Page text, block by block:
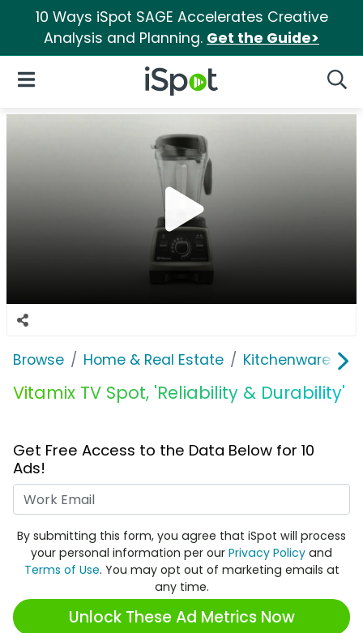
10 Ways iSpot SAGE Accelerates Creative
Analysis and Planning. Get the Guide>
iSpot Logo
Open Navigation
Browse Home & Real Estate Kitchenware
Vitamix TV Spot, 'Reliability & Durability'
Get Free Access to the Data Below for 10
Ads!
By submitting this form, you agree that iSpot will process
your personal information per our Privacy Policy and
Terms of Use. You may opt out of marketing emails at
any time.
Unlock These Ad Metrics Now